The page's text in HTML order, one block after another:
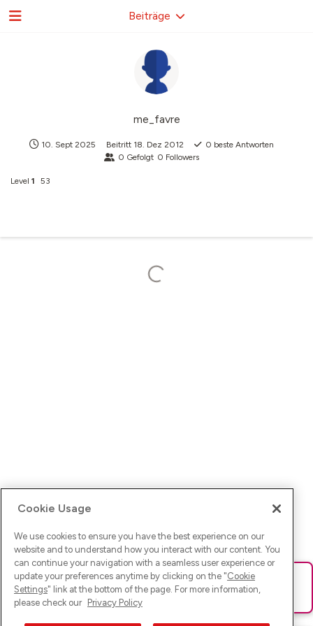
me_favre
10. Sept 2025 Beitritt 18. Dez 2012 0 beste Antworten
0 Gefolgt 0 Followers
Level 1 53
Beiträge
Ups! Da ist was schief gelaufen. Bitte lade die Seite neu oder
versuche es erneut.
Cookie Usage
We use cookies to ensure you have the best experience on our
website and to understand how you interact with our content. You
can continue your navigation with a seamless user experience or
update your preferences anytime by clicking on the "Cookie
Settings" link at the bottom of the page. For more information,
please check our Privacy Policy